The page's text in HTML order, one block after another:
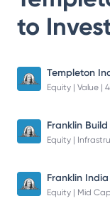
to
Templeton
Equity | Value |
Franklin
Equity |
Franklin
Equity | Mid